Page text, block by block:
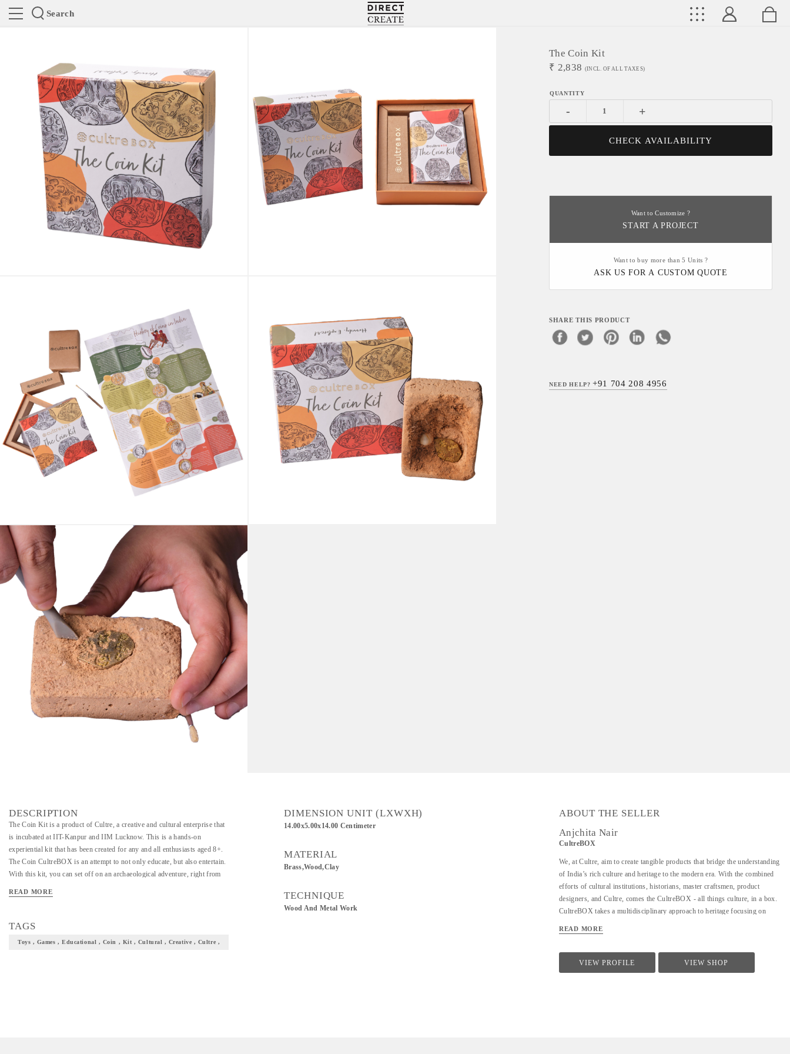
Search
Directcreate
The Coin Kit
₹ 2,838 (INCL. OF ALL TAXES)
- +
CHECK AVAILABILITY
Want to Customize ?
START A PROJECT
Want to buy more than 5 Units ?
ASK US FOR A CUSTOM QUOTE
SHARE THIS PRODUCT
NEED HELP?+91 704 208 4956
DESCRIPTION
The Coin Kit is a product of Cultre, a creative and cultural enterprise that
is incubated at IIT-Kanpur and IIM Lucknow. This is a hands-on
experiential kit that has been created for any and all enthusiasts aged 8+.
The Coin CultreBOX is an attempt to not only educate, but also entertain.
With this kit, you can set off on an archaeological adventure, right from
collaboration with domain experts. There is an illustrated information
right from times when beads and cowrie shells were used as money, to the
READ MORE
TAGS
Toys , Games , Educational , Coin , Kit , Cultural , Creative , Cultre ,
DIMENSION UNIT (LXWXH)
14.00x5.00x14.00 Centimeter
MATERIAL
Brass,Wood,Clay
TECHNIQUE
Wood And Metal Work
ABOUT THE SELLER
Anjchita Nair
CultreBOX
We, at Cultre, aim to create tangible products that bridge the understanding
of India’s rich culture and heritage to the modern era. With the combined
efforts of cultural institutions, historians, master craftsmen, product
designers, and Cultre, comes the CultreBOX - all things culture, in a box.
CultreBOX takes a multidisciplinary approach to heritage focusing on
engaging and experiential format
READ MORE
VIEW PROFILE VIEW SHOP